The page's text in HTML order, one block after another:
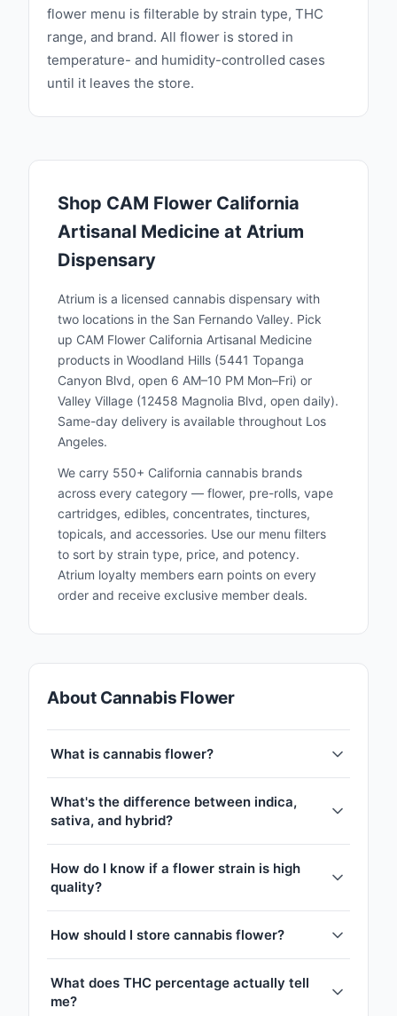
flower menu is filterable by strain type, THC
range, and brand. All flower is stored in
temperature- and humidity-controlled cases
until it leaves the store.
Shop CAM Flower California
Artisanal Medicine at Atrium
Dispensary
Atrium is a licensed cannabis dispensary with
two locations in the San Fernando Valley. Pick
up CAM Flower California Artisanal Medicine
products in Woodland Hills (5441 Topanga
Canyon Blvd, open 6 AM–10 PM Mon–Fri) or
Valley Village (12458 Magnolia Blvd, open daily).
Same-day delivery is available throughout Los
Angeles.
We carry 550+ California cannabis brands
across every category — flower, pre-rolls, vape
cartridges, edibles, concentrates, tinctures,
topicals, and accessories. Use our menu filters
to sort by strain type, price, and potency.
Atrium loyalty members earn points on every
order and receive exclusive member deals.
About Cannabis Flower
What is cannabis flower?
What's the difference between indica,
sativa, and hybrid?
How do I know if a flower strain is high
quality?
How should I store cannabis flower?
What does THC percentage actually tell
me?